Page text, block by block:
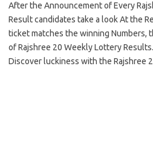
After the Announcement of Every
Result candidates take a look At the
ticket matches the winning Numbers,
of Rajshree 20 Weekly Lottery
Discover luckiness with the Rajshree